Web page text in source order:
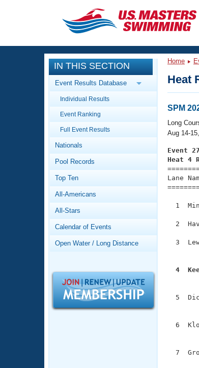
CLOSE
Training
Workout Library
Articles And Videos
Swimming 101
Video Stroke Analysis
Club Finder
Workout Tracking
SWIMMER Magazine
Events
Calendar Of Events
Virtual And Fitness Events
2026 Summer Nationals
National Championships
Records
Workout Library
About Us
What Is Masters
Logo Merchandise
Open Water Central
IN THIS SECTION
Event Results Database
Individual Results
Event Ranking
Full Event Results
Nationals
Pool Records
Top Ten
All-Americans
All-Stars
Calendar of Events
Open Water / Long Distance
Home
Heat
SPM
Long
Aug 14-
Event
Heat 4
Lane
1
2
3
4
5
6
7